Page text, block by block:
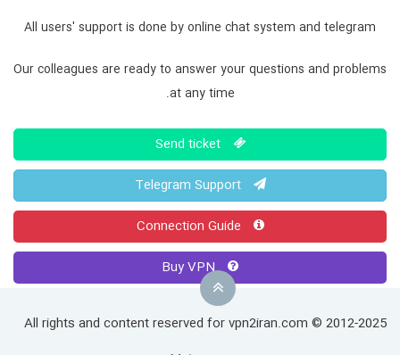
All users' support is done by online chat system and telegram
Our colleagues are ready to answer your questions and problems
at any time.
Send ticket
Telegram Support
Buy VPN
All rights and content reserved for vpn2iran.com © 2012-2025